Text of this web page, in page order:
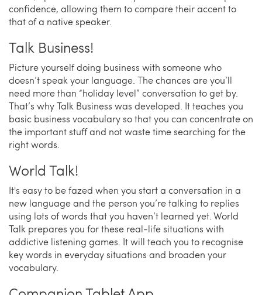
confidence, allowing them to compare their accent to
that of a native speaker.
Talk Business!
Picture yourself doing business with someone who
doesn’t speak your language. The chances are you’ll
need more than “holiday level” conversation to get by.
That’s why Talk Business was developed. It teaches you
basic business vocabulary so that you can concentrate on
the important stuff and not waste time searching for the
right words.
World Talk!
It's easy to be fazed when you start a conversation in a
new language and the person you’re talking to replies
using lots of words that you haven’t learned yet. World
Talk prepares you for these real-life situations with
addictive listening games. It will teach you to recognise
key words in everyday situations and broaden your
vocabulary.